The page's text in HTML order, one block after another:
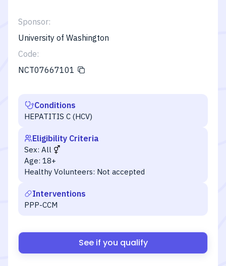
Sponsor:
University of Washington
Code:
NCT07667101
Conditions
HEPATITIS C (HCV)
Eligibility Criteria
Sex: All
Age: 18+
Healthy Volunteers: Not accepted
Interventions
PPP-CCM
See if you qualify